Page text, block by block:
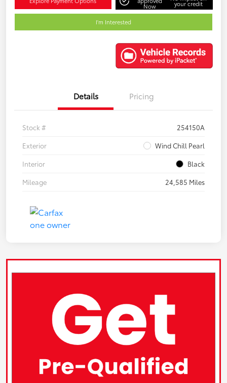
Now your credit
I'm Interested
Details Pricing
Stock #
254150A
Exterior
Wind Chill Pearl
Interior
Black
Mileage
24,585 Miles